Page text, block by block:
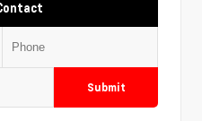
Submit